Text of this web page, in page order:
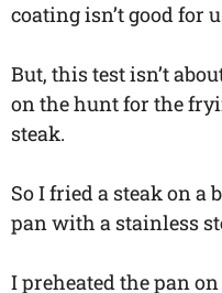
coating isn’t good for
But, this test isn’t
on the hunt for the
steak.
So I fried a steak on
pan with a stainless
I preheated the pan